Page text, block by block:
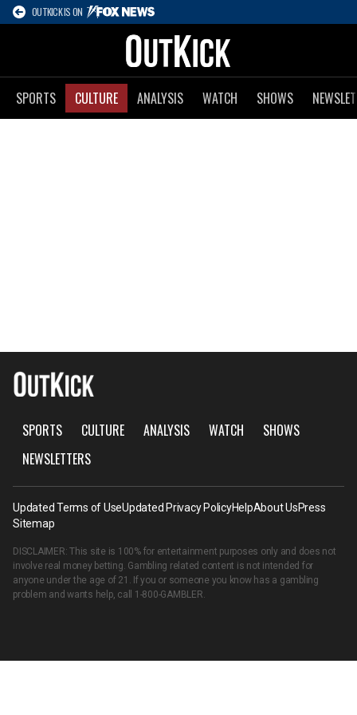
OUTKICK IS ON
SPORTS CULTURE ANALYSIS WATCH SHOWS
SPORTS CULTURE ANALYSIS WATCH
SHOWS
NEWSLETTERS
Updated Terms of UseUpdated Privacy PolicyHelpAbout UsPress
Sitemap
DISCLAIMER: This site is 100% for entertainment purposes only and does not
involve real money betting. Gambling related content is not intended for
anyone under the age of 21. If you or someone you know has a gambling
problem and wants help, call 1-800-GAMBLER.